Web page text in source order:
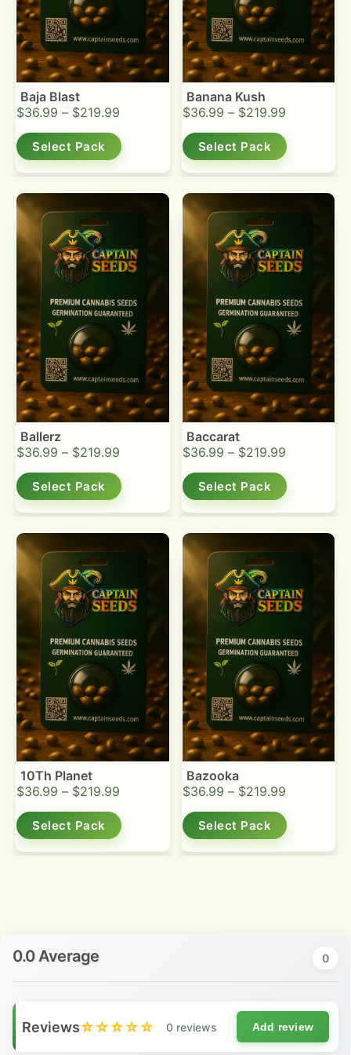
Baja Blast
$36.99 – $219.99
Select Pack
Banana Kush
$36.99 – $219.99
Select Pack
Ballerz
$36.99 – $219.99
Select Pack
Baccarat
$36.99 – $219.99
Select Pack
10Th Planet
$36.99 – $219.99
Select Pack
Bazooka
$36.99 – $219.99
Select Pack
0.0 Average 0
Reviews☆☆☆☆☆ 0 reviews Add review